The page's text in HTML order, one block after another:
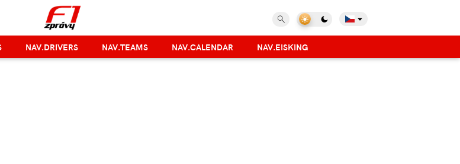
NAV.DRIVERS NAV.TEAMS NAV.CALENDAR NAV.EISKING